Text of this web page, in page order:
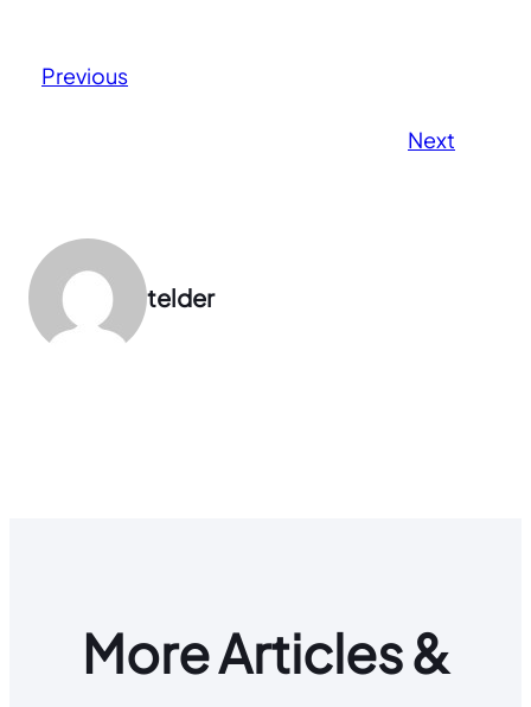
Previous
Next
telder
More Articles &